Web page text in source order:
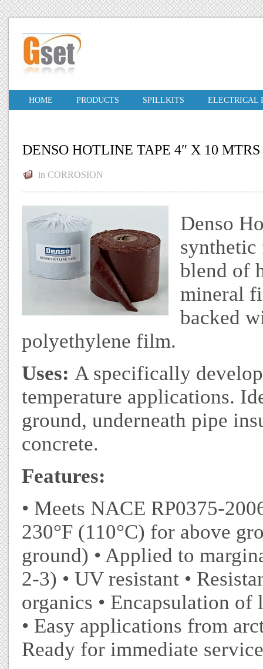
HOME PRODUCTS SPILLKITS ELECTRICAL
DENSO HOTLINE TAPE 4″ X 10 MTRS
in CORROSION
Denso
synthetic
blend of
mineral
backed
polyethylene film.
Uses: A specifically
temperature applications.
ground, underneath pipe
concrete.
Features:
• Meets NACE RP0375-
230°F (110°C) for above
ground) • Applied to
2-3) • UV resistant •
organics • Encapsulation of
• Easy applications from
Ready for immediate